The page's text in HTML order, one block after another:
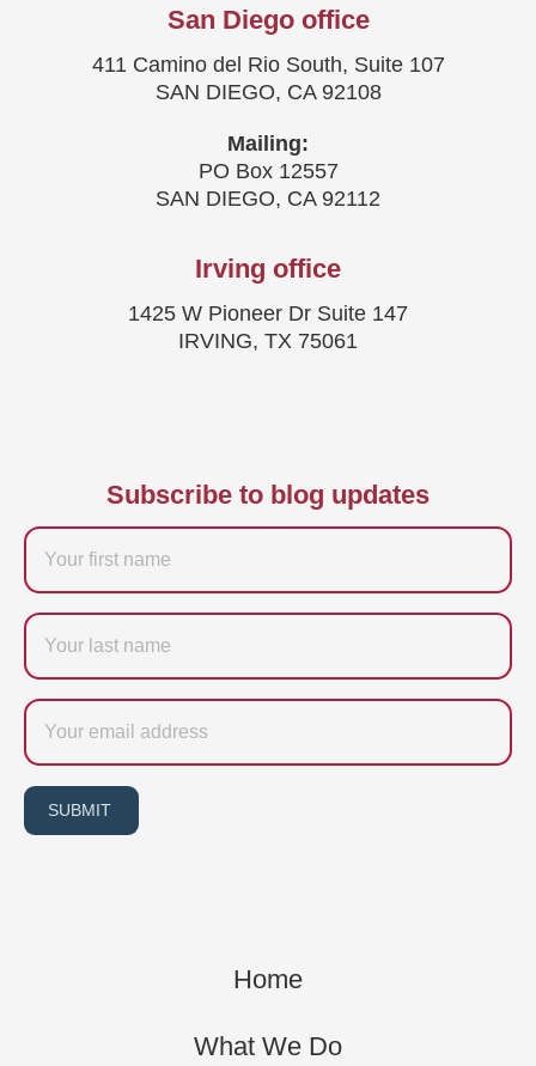
San Diego office
411 Camino del Rio South, Suite 107
SAN DIEGO, CA 92108
Mailing:
PO Box 12557
SAN DIEGO, CA 92112
Irving office
1425 W Pioneer Dr Suite 147
IRVING, TX 75061
Subscribe to blog updates
Firstname
Last
name
Email
SUBMIT
Home
What We Do